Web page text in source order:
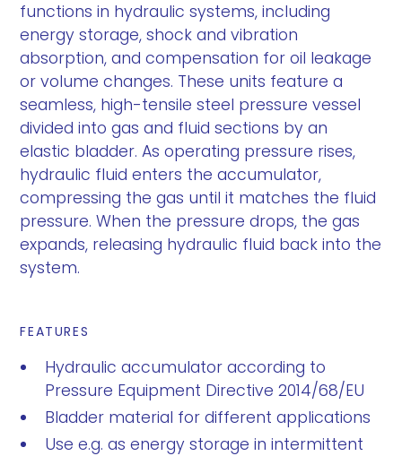
functions in hydraulic systems, including
energy storage, shock and vibration
absorption, and compensation for oil leakage
or volume changes. These units feature a
seamless, high-tensile steel pressure vessel
divided into gas and fluid sections by an
elastic bladder. As operating pressure rises,
hydraulic fluid enters the accumulator,
compressing the gas until it matches the fluid
pressure. When the pressure drops, the gas
expands, releasing hydraulic fluid back into the
system.
FEATURES
Hydraulic accumulator according to
Pressure Equipment Directive 2014/68/EU
Bladder material for different applications
Use e.g. as energy storage in intermittent